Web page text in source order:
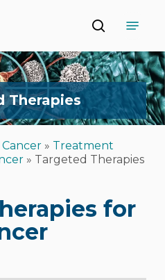
search
Therapies
» Treatment
» Targeted Therapies
for
Menu